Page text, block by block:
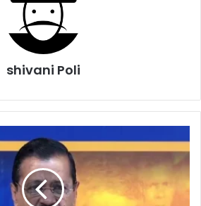
shivani Poli